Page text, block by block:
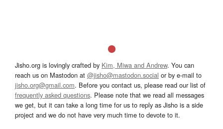
Jisho.org is lovingly crafted by Kim, Miwa and Andrew. You can
reach us on Mastodon at @jisho@mastodon.social or by e-mail to
jisho.org@gmail.com. Before you contact us, please read our list of
frequently asked questions. Please note that we read all messages
we get, but it can take a long time for us to reply as Jisho is a side
project and we do not have very much time to devote to it.